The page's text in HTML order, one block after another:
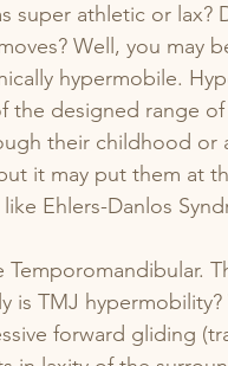
super athletic or lax?
Well, you may
hypermobile.
the designed range
their childhood or
it may put them at
Ehlers-Danlos
is TMJ hypermobility?
forward gliding